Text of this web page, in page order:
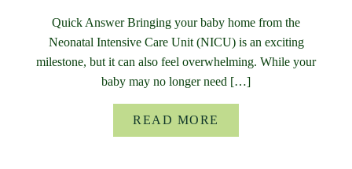
Quick Answer Bringing your baby home from the
Neonatal Intensive Care Unit (NICU) is an exciting
milestone, but it can also feel overwhelming. While your
baby may no longer need […]
READ MORE